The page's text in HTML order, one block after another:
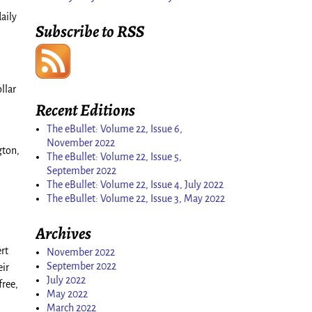
Subscribe to RSS
Recent Editions
The eBullet: Volume 22, Issue 6,
November 2022
The eBullet: Volume 22, Issue 5,
September 2022
The eBullet: Volume 22, Issue 4, July 2022
The eBullet: Volume 22, Issue 3, May 2022
Archives
November 2022
September 2022
July 2022
May 2022
March 2022